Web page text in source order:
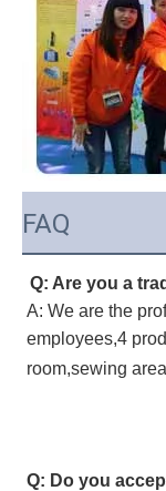
FAQ
Q: Are you a
A: We are the
employees,4
room,sewing
Q: Do you